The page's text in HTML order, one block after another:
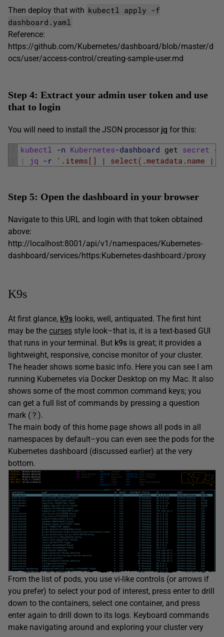
Then deploy that with kubectl apply -f
dashboard.yaml
Reference:
https://github.com/Kubernetes/dashboard/blob/master/d
ocs/user/access-control/creating-sample-user.md
Step 4: Extract your admin user token and use
that to login
You will need to install the JSON processor jq for this:
1
2
kubectl -n Kubernetes-dashboard get secret -o
|
jq -r '.items[] | select(.metadata.name |
Step 5: Open the dashboard in your browser
Navigate to this URL and login with that token obtained
above:
http://localhost:8001/api/v1/namespaces/Kubernetes-
dashboard/services/https:Kubernetes-dashboard:/proxy
K9s
At first glance, k9s looks, well, antiquated. The first hint
may be the curses style look–that is, it is a text-based GUI
that runs in your terminal. But k9s is great; it provides a
lightweight, responsive, concise monitor of your cluster.
The header shows some basic info. Here you can see I am
running Kubernetes via Docker Desktop on my Mac. It also
shows some of the most common command keys; you
can get a full list of commands by pressing a question
mark ( ? ).
The main body of this home page shows all pods in all
namespaces by default–you can even see the pods for the
Kubernetes dashboard (discussed earlier) at the very
bottom.
From the list of pods, you use vi-like controls (or arrows if
you prefer) to select your pod of interest, press enter to drill
down to the containers, select one container, and press
enter again to drill down to its logs. Keyboard commands
make navigating around and exploring your cluster very